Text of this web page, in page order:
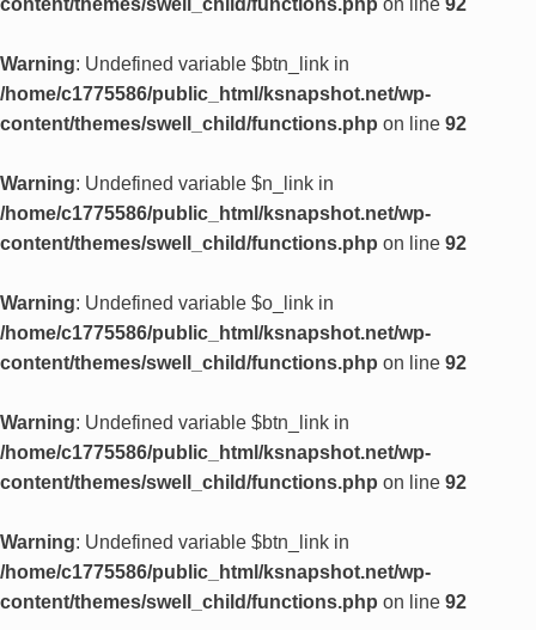
Warning: Undefined variable $btn_link in
/home/c1775586/public_html/ksnapshot.net/wp-
content/themes/swell_child/functions.php on line 92
Warning: Undefined variable $n_link in
/home/c1775586/public_html/ksnapshot.net/wp-
content/themes/swell_child/functions.php on line 92
Warning: Undefined variable $o_link in
/home/c1775586/public_html/ksnapshot.net/wp-
content/themes/swell_child/functions.php on line 92
Warning: Undefined variable $btn_link in
/home/c1775586/public_html/ksnapshot.net/wp-
content/themes/swell_child/functions.php on line 92
Warning: Undefined variable $btn_link in
/home/c1775586/public_html/ksnapshot.net/wp-
content/themes/swell_child/functions.php on line 92